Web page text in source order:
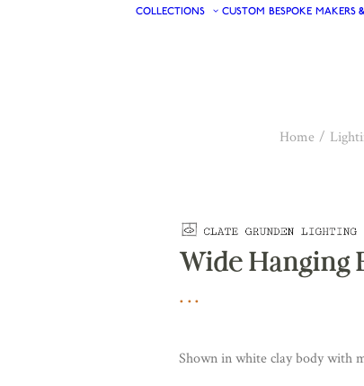
COLLECTIONS CUSTOM BESPOKE MAKERS
Home
Wide Hanging
Shown in white clay body with